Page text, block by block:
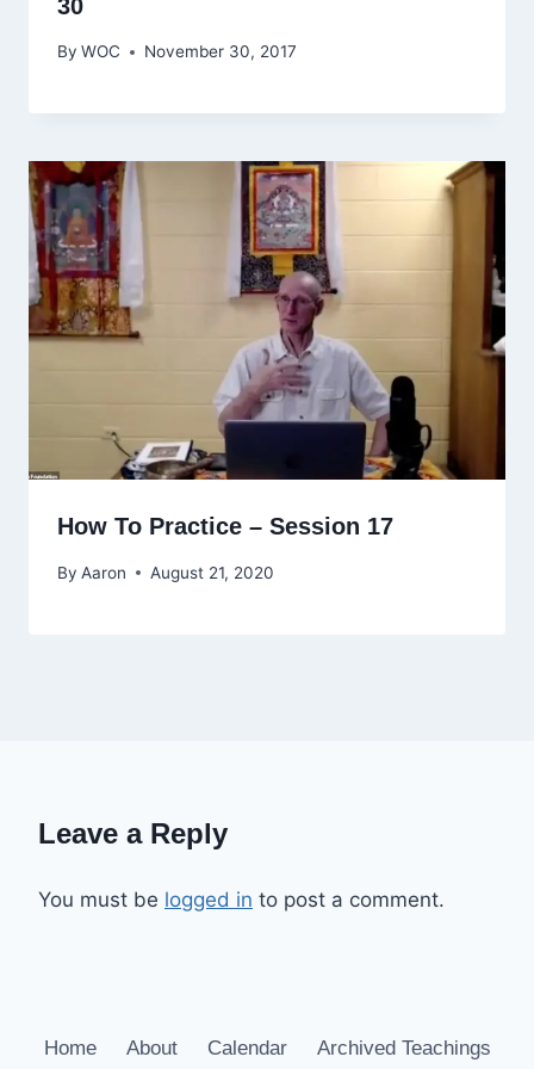
30
By WOC November 30, 2017
How To Practice – Session 17
By Aaron August 21, 2020
Leave a Reply
You must be logged in to post a comment.
Home About Calendar Archived Teachings